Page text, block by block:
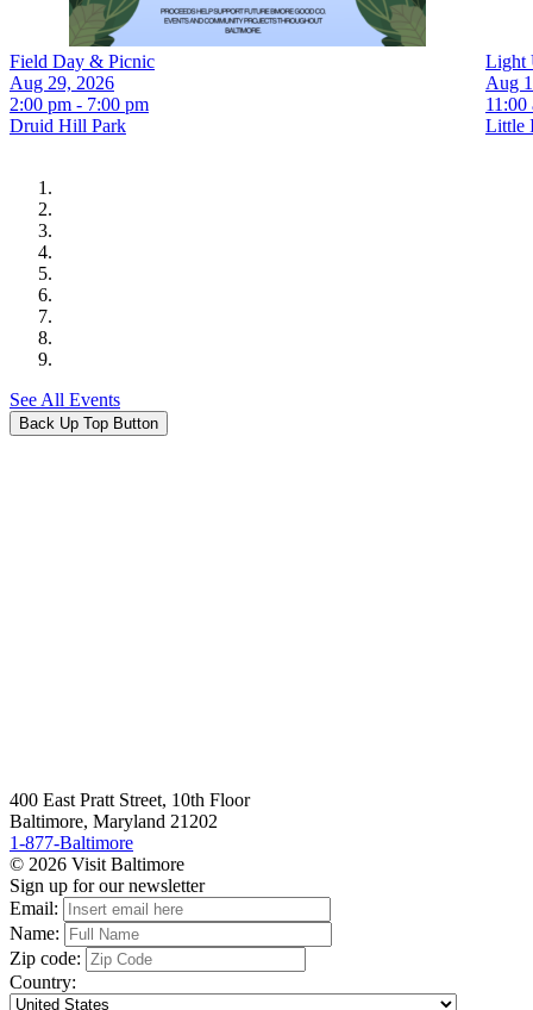
Field Day & Picnic
Aug 29, 2026
2:00 pm - 7:00 pm
Druid Hill Park
Light
Aug
11:00
Little
See All Events
Back Up Top Button
400 East Pratt Street, 10th Floor
Baltimore, Maryland 21202
1-877-Baltimore
© 2026 Visit Baltimore
Sign up for our newsletter
Email:
Name:
Zip code:
Country: